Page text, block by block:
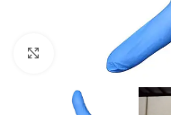
Click to enlarge